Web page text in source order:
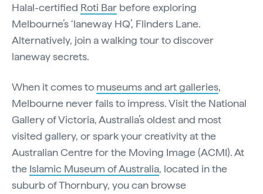
Halal-certified Roti Bar before exploring
Melbourne’s ‘laneway HQ’, Flinders Lane.
Alternatively, join a walking tour to discover
laneway secrets.
When it comes to museums and art galleries,
Melbourne never fails to impress. Visit the National
Gallery of Victoria, Australia’s oldest and most
visited gallery, or spark your creativity at the
Australian Centre for the Moving Image (ACMI). At
the Islamic Museum of Australia, located in the
suburb of Thornbury, you can browse